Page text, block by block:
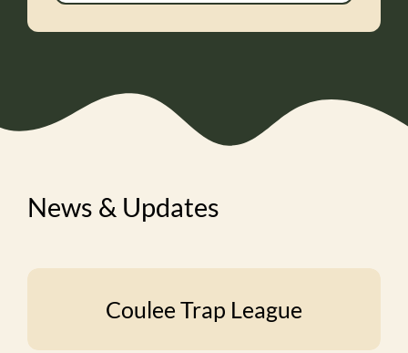
News & Updates
Coulee Trap League